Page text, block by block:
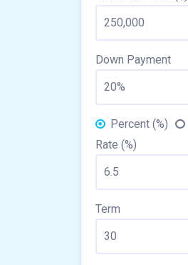
Down Payment
Percent (%)
Rate (%)
Term